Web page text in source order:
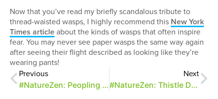
Now that you’ve read my briefly scandalous tribute to
thread-waisted wasps, I highly recommend this New York
Times articleabout the kinds of wasps that often inspire
fear. You may never see paper wasps the same way again
after seeing their flight described as looking like they’re
wearing pants!
Previous
#NatureZen: Peopling the Park
Next
#NatureZen: Thistle Defense